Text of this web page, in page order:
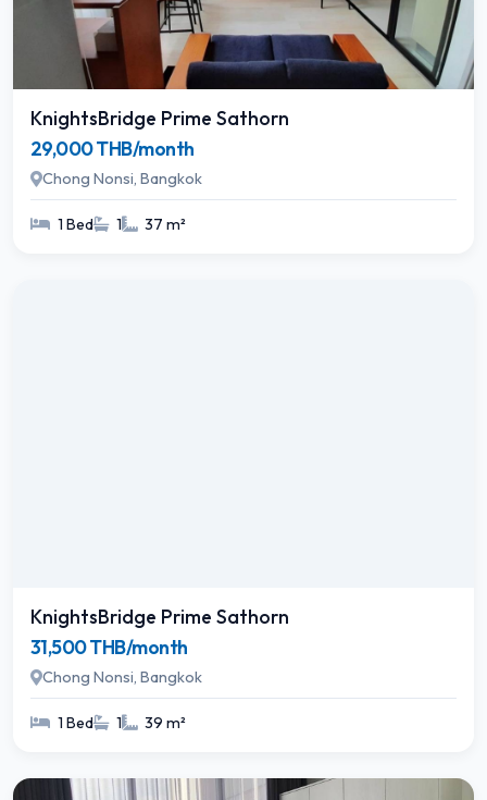
KnightsBridge Prime Sathorn
29,000 THB/month
Chong Nonsi, Bangkok
1 Bed 1 37 m²
KnightsBridge Prime Sathorn
31,500 THB/month
Chong Nonsi, Bangkok
1 Bed 1 39 m²